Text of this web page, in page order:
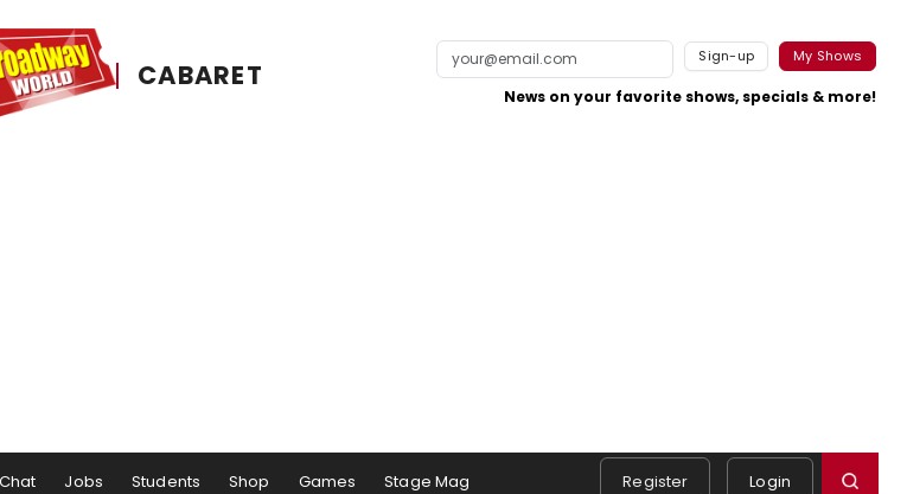
CABARET
Sign-up My Shows
News on your favorite shows, specials & more!
Chat Jobs Students Shop Games Stage Mag Register Login